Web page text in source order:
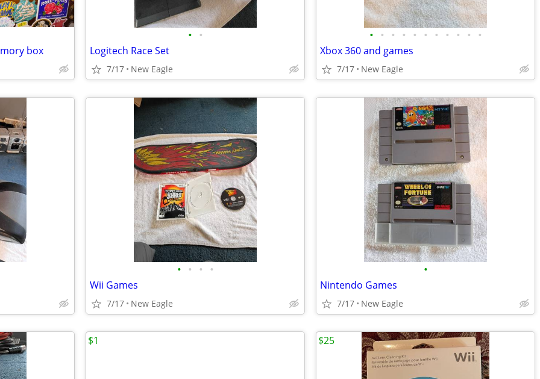
box
• •
Logitech Race Set
7/17 New Eagle
• • • • • • • • • • •
Xbox 360 and games
7/17 New Eagle
• • • •
Wii Games
7/17 New Eagle
•
Nintendo Games
7/17 New Eagle
$1 $25